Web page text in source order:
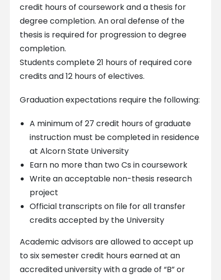
credit hours of coursework and a thesis for
degree completion. An oral defense of the
thesis is required for progression to degree
completion.
Students complete 21 hours of required core
credits and 12 hours of electives.
Graduation expectations require the following:
A minimum of 27 credit hours of graduate
instruction must be completed in residence
at Alcorn State University
Earn no more than two Cs in coursework
Write an acceptable non-thesis research
project
Official transcripts on file for all transfer
credits accepted by the University
Academic advisors are allowed to accept up
to six semester credit hours earned at an
accredited university with a grade of “B” or